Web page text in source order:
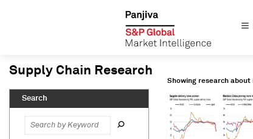
Showing research about